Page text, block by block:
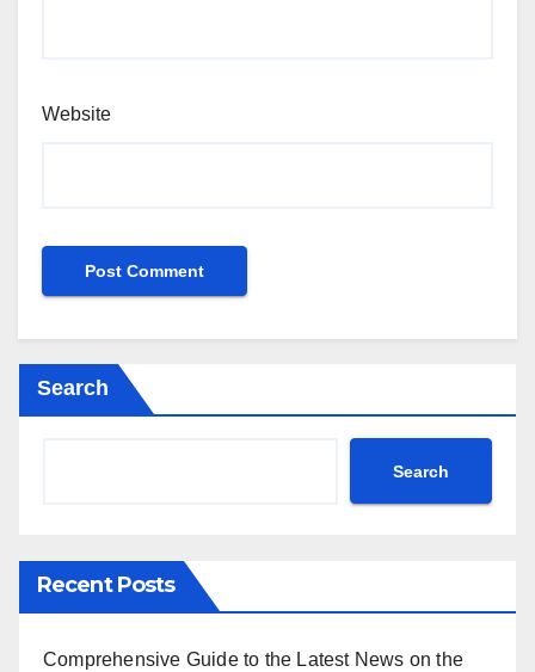
Website
Search
Search
Recent Posts
Comprehensive Guide to the Latest News on the